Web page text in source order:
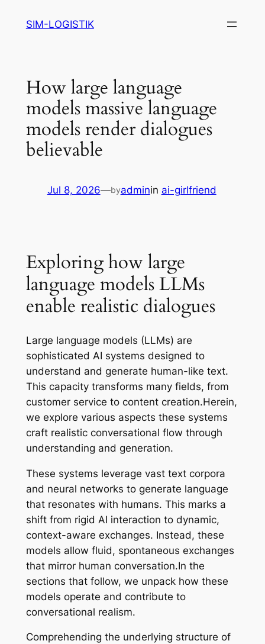
SIM-LOGISTIK
How large language
models massive language
models render dialogues
believable
Jul 8, 2026—byadminin ai-girlfriend
Exploring how large
language models LLMs
enable realistic dialogues
Large language models (LLMs) are
sophisticated AI systems designed to
understand and generate human-like text.
This capacity transforms many fields, from
customer service to content creation.Herein,
we explore various aspects these systems
craft realistic conversational flow through
understanding and generation.
These systems leverage vast text corpora
and neural networks to generate language
that resonates with humans. This marks a
shift from rigid AI interaction to dynamic,
context-aware exchanges. Instead, these
models allow fluid, spontaneous exchanges
that mirror human conversation.In the
sections that follow, we unpack how these
models operate and contribute to
conversational realism.
Comprehending the underlying structure of